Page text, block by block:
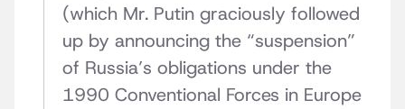
(which Mr. Putin graciously followed
up by announcing the “suspension”
of Russia’s obligations under the
1990 Conventional Forces in Europe